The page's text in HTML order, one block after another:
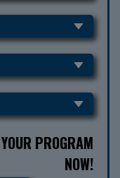
PROGRAM
NOW!